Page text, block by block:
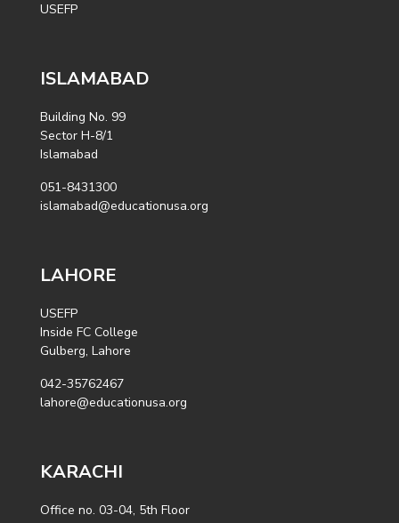
USEFP
ISLAMABAD
Building No. 99
Sector H-8/1
Islamabad
051-8431300
islamabad@educationusa.org
LAHORE
USEFP
Inside FC College
Gulberg, Lahore
042-35762467
lahore@educationusa.org
KARACHI
Office no. 03-04, 5th Floor